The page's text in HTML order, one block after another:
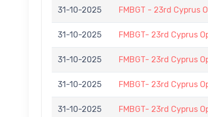
31-10-2025 FMBGT - 23rd Cyprus
31-10-2025 FMBGT- 23rd Cyprus
31-10-2025 FMBGT- 23rd Cyprus
31-10-2025 FMBGT- 23rd Cyprus
31-10-2025 FMBGT- 23rd Cyprus